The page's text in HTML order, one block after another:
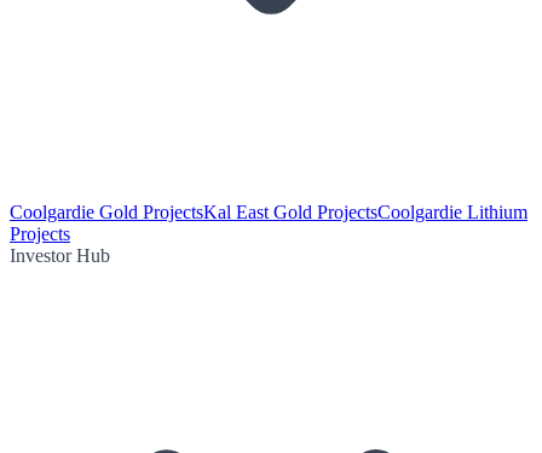
Coolgardie Gold ProjectsKal East Gold ProjectsCoolgardie Lithium
Projects
Investor Hub